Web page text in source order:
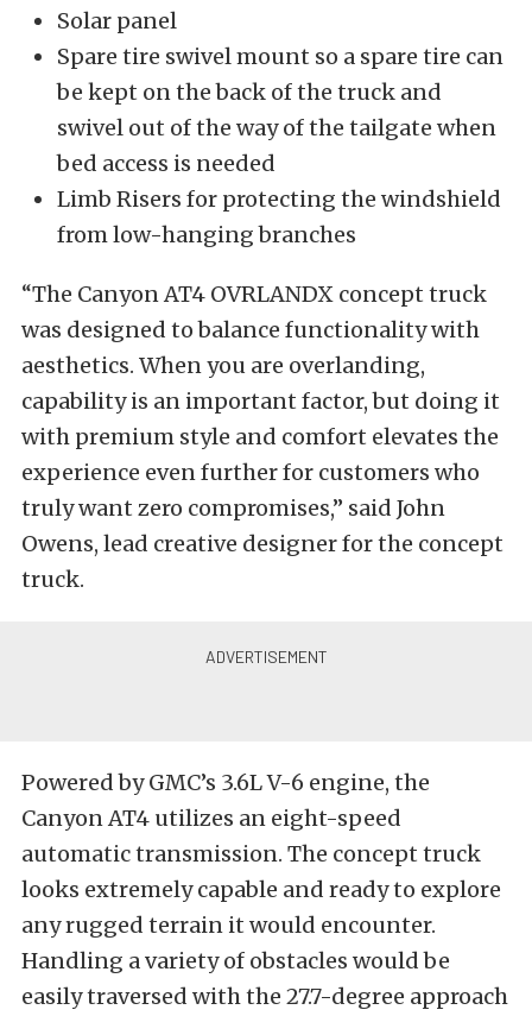
Solar panel
Spare tire swivel mount so a spare tire can
be kept on the back of the truck and
swivel out of the way of the tailgate when
bed access is needed
Limb Risers for protecting the windshield
from low-hanging branches
“The Canyon AT4 OVRLANDX concept truck
was designed to balance functionality with
aesthetics. When you are overlanding,
capability is an important factor, but doing it
with premium style and comfort elevates the
experience even further for customers who
truly want zero compromises,” said John
Owens, lead creative designer for the concept
truck.
Powered by GMC’s 3.6L V-6 engine, the
Canyon AT4 utilizes an eight-speed
automatic transmission. The concept truck
looks extremely capable and ready to explore
any rugged terrain it would encounter.
Handling a variety of obstacles would be
easily traversed with the 27.7-degree approach